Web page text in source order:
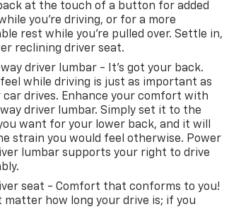
Auto Financing in Lebanon, PA. At
we are dedicated to serving all
perfect scores to those
credit. Our finance experts partner
banks and lenders to shop the market
you get the best auto loan rates
Central Pennsylvania. Whether you are
from Harrisburg, Lancaster, or Hershey,
compete for your business so you
with a payment plan that fits your
at the touch of a button for added
you’re driving, or for a more
rest while you’re pulled over. Settle in,
reclining driver seat.
driver lumbar - It’s got your back.
while driving is just as important as
car drives. Enhance your comfort with
driver lumbar. Simply set it to the
want for your lower back, and it will
strain you would feel otherwise. Power
lumbar supports your right to drive
seat - Comfort that conforms to you!
matter how long your drive is; if you